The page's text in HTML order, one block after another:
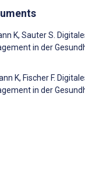
K, Sauter S.
in der
K, Fischer F.
in der